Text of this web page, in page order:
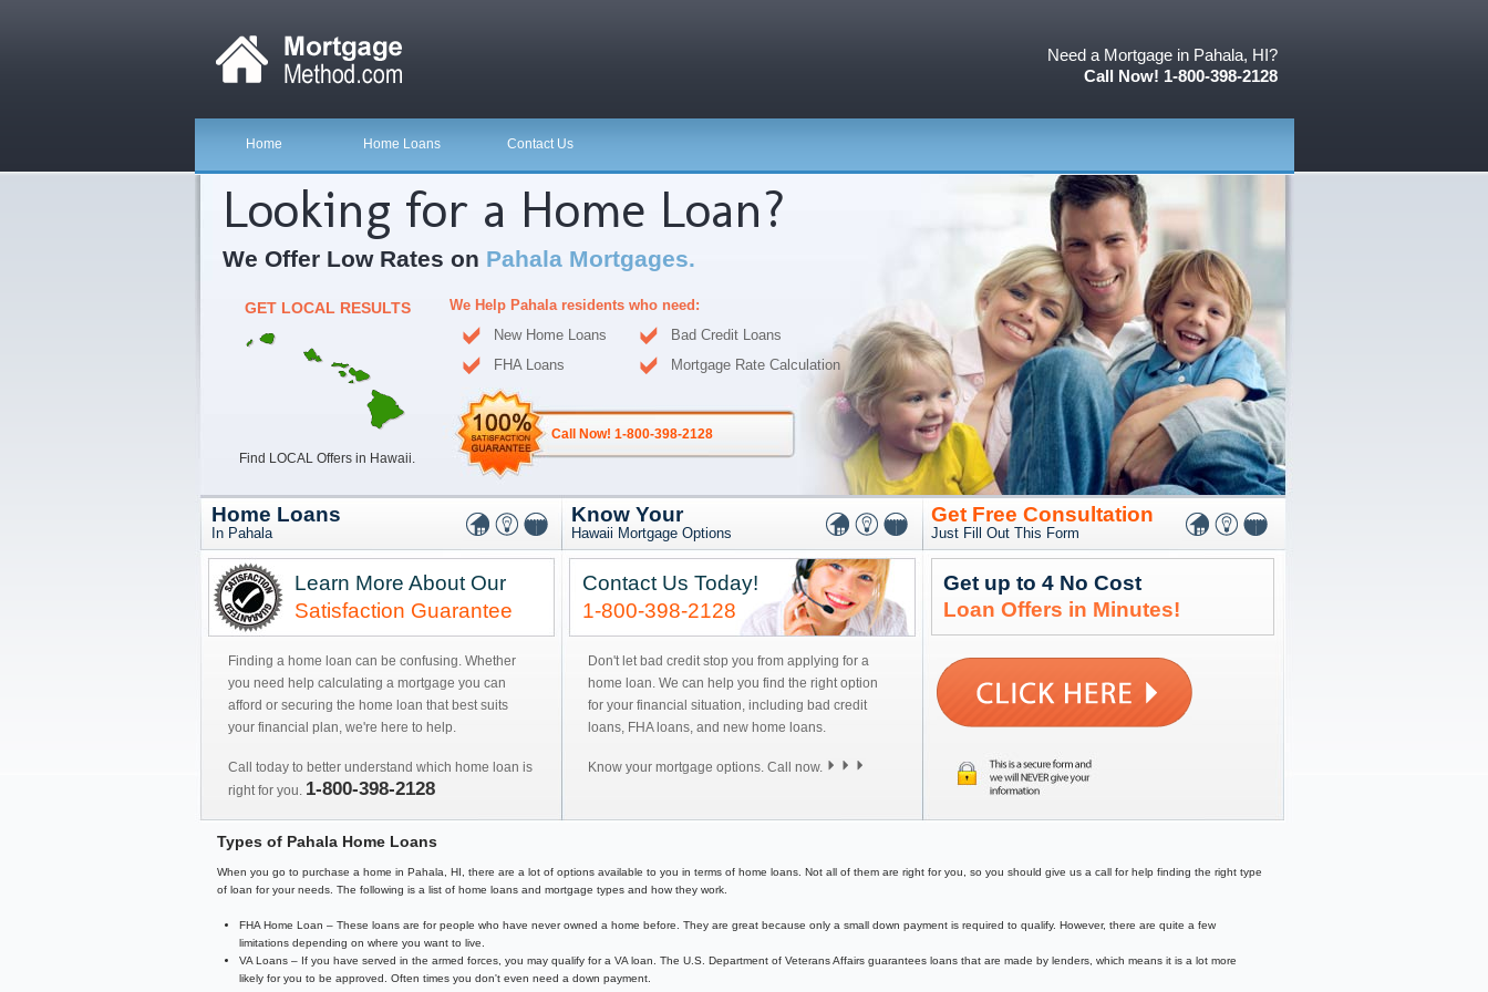
Need a Mortgage in Pahala, HI?
Call Now! 1-800-398-2128
Home Home Loans Contact Us
Looking for a Home Loan?
We Offer Low Rates on Pahala Mortgages.
GET LOCAL RESULTS
Find LOCAL Offers in Hawaii.
We Help Pahala residents who need:
New Home Loans
Bad Credit Loans
FHA Loans
Mortgage Rate Calculation
Call Now! 1-800-398-2128
Home Loans
In Pahala
Learn More About Our
Satisfaction Guarantee
Finding a home loan can be confusing. Whether
you need help calculating a mortgage you can
afford or securing the home loan that best suits
your financial plan, we're here to help.
Call today to better understand which home loan is
right for you. 1-800-398-2128
Know Your
Hawaii Mortgage Options
Contact Us Today!
1-800-398-2128
Don't let bad credit stop you from applying for a
home loan. We can help you find the right option
for your financial situation, including bad credit
loans, FHA loans, and new home loans.
Know your mortgage options. Call now.
Get Free Consultation
Just Fill Out This Form
Get up to 4 No Cost
Loan Offers in Minutes!
Types of Pahala Home Loans
When you go to purchase a home in Pahala, HI, there are a lot of options available to you in terms of home loans. Not all of them are right for you, so you should give us a call for help finding the right type
of loan for your needs. The following is a list of home loans and mortgage types and how they work.
FHA Home Loan – These loans are for people who have never owned a home before. They are great because only a small down payment is required to qualify. However, there are quite a few
limitations depending on where you want to live.
VA Loans – If you have served in the armed forces, you may qualify for a VA loan. The U.S. Department of Veterans Affairs guarantees loans that are made by lenders, which means it is a lot more
likely for you to be approved. Often times you don't even need a down payment.